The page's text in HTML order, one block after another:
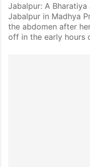
Jabalpur: A
Jabalpur in Madhya
the abdomen after
off in the early hours